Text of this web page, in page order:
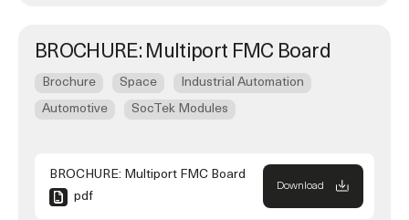
BROCHURE: Multiport FMC Board
Brochure Space
Industrial Automation
Automotive
SocTek Modules
BROCHURE: Multiport FMC Board
pdf
Download